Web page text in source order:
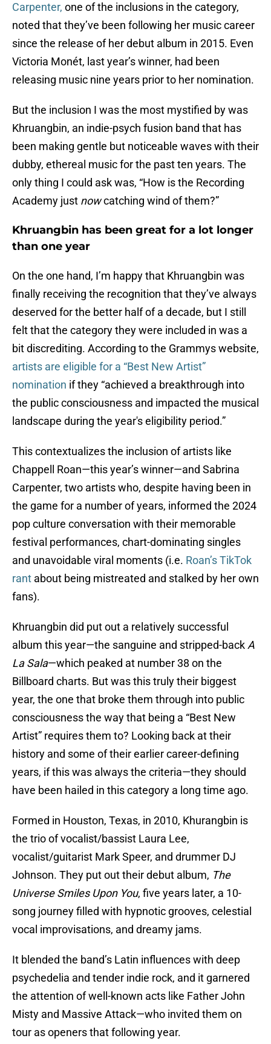
Carpenter, one of the inclusions in the category,
noted that they’ve been following her music career
since the release of her debut album in 2015. Even
Victoria Monét, last year’s winner, had been
releasing music nine years prior to her nomination.
But the inclusion I was the most mystified by was
Khruangbin, an indie-psych fusion band that has
been making gentle but noticeable waves with their
dubby, ethereal music for the past ten years. The
only thing I could ask was, “How is the Recording
Academy just nowcatching wind of them?”
Khruangbin has been great for a lot longer
than one year
On the one hand, I’m happy that Khruangbin was
finally receiving the recognition that they’ve always
deserved for the better half of a decade, but I still
felt that the category they were included in was a
bit discrediting. According to the Grammys website,
artists are eligible for a “Best New Artist”
nomination if they “achieved a breakthrough into
the public consciousness and impacted the musical
landscape during the year's eligibility period.”
This contextualizes the inclusion of artists like
Chappell Roan—this year’s winner—and Sabrina
Carpenter, two artists who, despite having been in
the game for a number of years, informed the 2024
pop culture conversation with their memorable
festival performances, chart-dominating singles
and unavoidable viral moments (i.e. Roan’s TikTok
rant about being mistreated and stalked by her own
fans).
Khruangbin did put out a relatively successful
album this year—the sanguine and stripped-back A
La Sala—which peaked at number 38 on the
Billboard charts. But was this truly their biggest
year, the one that broke them through into public
consciousness the way that being a “Best New
Artist” requires them to? Looking back at their
history and some of their earlier career-defining
years, if this was always the criteria—they should
have been hailed in this category a long time ago.
Formed in Houston, Texas, in 2010, Khurangbin is
the trio of vocalist/bassist Laura Lee,
vocalist/guitarist Mark Speer, and drummer DJ
Johnson. They put out their debut album, The
Universe Smiles Upon You, five years later, a 10-
song journey filled with hypnotic grooves, celestial
vocal improvisations, and dreamy jams.
It blended the band’s Latin influences with deep
psychedelia and tender indie rock, and it garnered
the attention of well-known acts like Father John
Misty and Massive Attack—who invited them on
tour as openers that following year.